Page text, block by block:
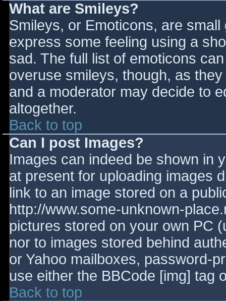
What are Smileys?
Smileys, or Emoticons, are
express some feeling using a
sad. The full list of emoticons
overuse smileys, though, as
and a moderator may decide to
altogether.
Back to top
Can I post Images?
Images can indeed be shown in
at present for uploading images
link to an image stored on a
http://www.some-unknown-
pictures stored on your own PC
nor to images stored behind
or Yahoo mailboxes, password-
use either the BBCode [img] tag
Back to top